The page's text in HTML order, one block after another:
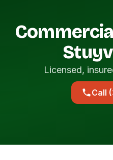
Licensed,
Call